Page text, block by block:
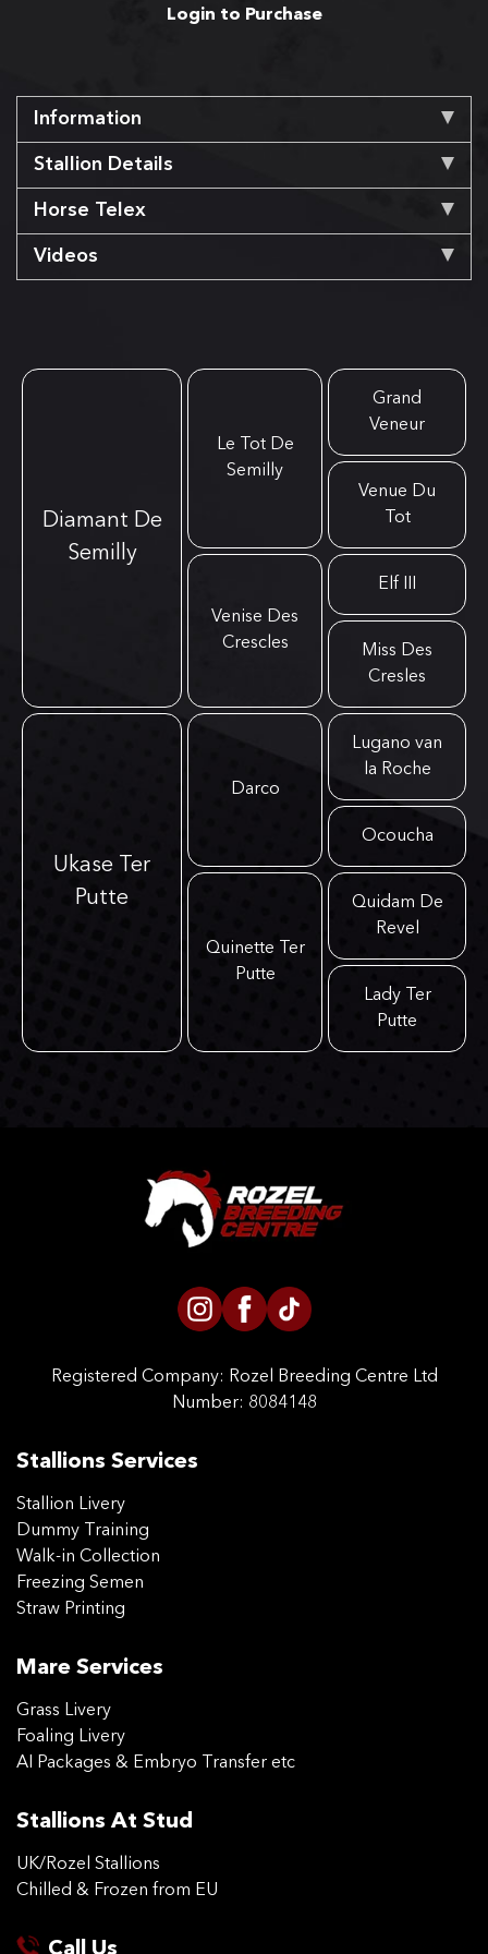
Login to Purchase
Information
Stallion Details
Horse Telex
Videos
Diamant De
Semilly
Le Tot De
Semilly
Grand
Veneur
Venue Du
Tot
Venise Des
Crescles
Elf III
Miss Des
Cresles
Ukase Ter
Putte
Darco
Lugano van
la Roche
Ocoucha
Quinette Ter
Putte
Quidam De
Revel
Lady Ter
Putte
Registered Company: Rozel Breeding Centre Ltd
Number: 8084148
Stallions Services
Stallion Livery
Dummy Training
Walk-in Collection
Freezing Semen
Straw Printing
Mare Services
Grass Livery
Foaling Livery
AI Packages & Embryo Transfer etc
Stallions At Stud
UK/Rozel Stallions
Chilled & Frozen from EU
Call Us